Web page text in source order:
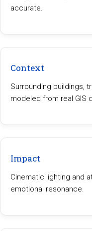
accurate.
Context
Surrounding buildings,
modeled from real GIS
Impact
Cinematic lighting and
emotional resonance.